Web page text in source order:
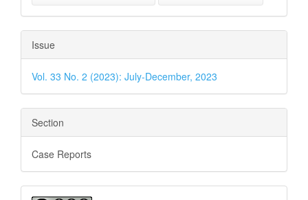
Issue
Vol. 33 No. 2 (2023): July-December, 2023
Section
Case Reports